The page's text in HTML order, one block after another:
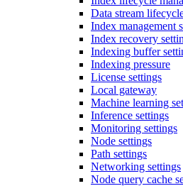
Data stream
Index management
Index recovery
Indexing buffer
Indexing pressure
License settings
Local gateway
Machine learning
Inference settings
Monitoring settings
Node settings
Path settings
Networking settings
Node query cache